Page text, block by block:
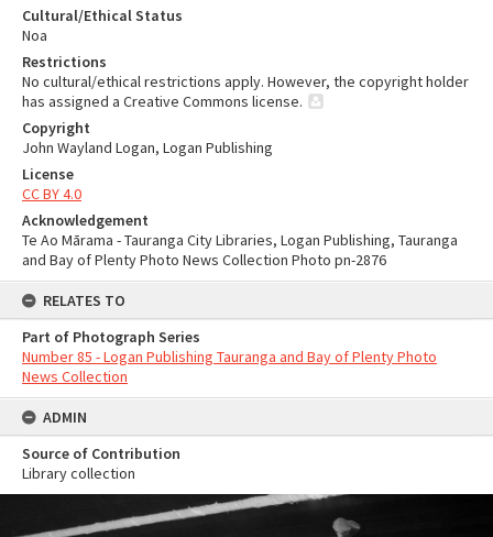
Cultural/Ethical Status
Noa
Restrictions
No cultural/ethical restrictions apply. However, the copyright holder
has assigned a Creative Commons license.
Copyright
John Wayland Logan, Logan Publishing
License
CC BY 4.0
Acknowledgement
Te Ao Mārama - Tauranga City Libraries, Logan Publishing, Tauranga
and Bay of Plenty Photo News Collection Photo pn-2876
RELATES TO
Part of Photograph Series
Number 85 - Logan Publishing Tauranga and Bay of Plenty Photo
News Collection
ADMIN
Source of Contribution
Library collection